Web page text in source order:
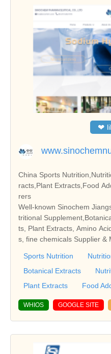
❤
China Sports
racts,Plant Extracts,Food
rers
Well-known Sinochem
tritional
ts, Plant Extracts, Amino
s, fine chemicals Supplier &
Sports Nutrition
Botanical Extracts
Plant Extracts
Food
WHIOS GOOGLE SITE